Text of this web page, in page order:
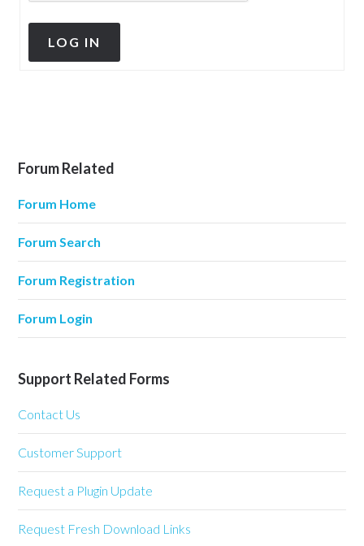
LOG IN
Forum Related
Forum Home
Forum Search
Forum Registration
Forum Login
Support Related Forms
Contact Us
Customer Support
Request a Plugin Update
Request Fresh Download Links